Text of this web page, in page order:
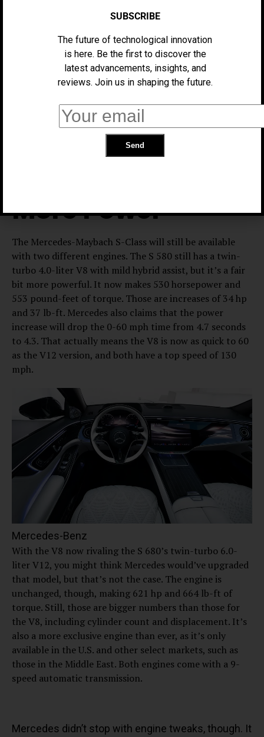
glass. The driver still gets a 3D 12.3-in. screen for
The air vents with the Hyperscreen are better
integrated, as are the few haptic buttons below the
infotainment screen. Rear passengers get dual 13.1-in.
entertainment screens that can be controlled with
newly designed remotes. Those remotes can also
control climate control and sunshades. The cabin
should be even quieter, too, thanks to extra insulation.
More Power
The Mercedes-Maybach S-Class will still be available
with two different engines. The S 580 still has a twin-
turbo 4.0-liter V8 with mild hybrid assist, but it’s a fair
bit more powerful. It now makes 530 horsepower and
553 pound-feet of torque. Those are increases of 34 hp
and 37 lb-ft. Mercedes also claims that the power
increase will drop the 0-60 mph time from 4.7 seconds
to 4.3. That actually means the V8 is now as quick to 60
as the V12 version, and both have a top speed of 130
mph.
Mercedes-Benz
With the V8 now rivaling the S 680’s twin-turbo 6.0-
liter V12, you might think Mercedes would’ve upgraded
that model, but that’s not the case. The engine is
unchanged, though, making 621 hp and 664 lb-ft of
torque. Still, those are bigger numbers than those for
the V8, including cylinder count and displacement. It’s
also a more exclusive engine than ever, as it’s only
available in the U.S. and other select markets, such as
those in the Middle East. Both engines come with a 9-
speed automatic transmission.
Mercedes didn’t stop with engine tweaks, though. It
SUBSCRIBE
The future of technological innovation
is here. Be the first to discover the
latest advancements, insights, and
reviews. Join us in shaping the future.